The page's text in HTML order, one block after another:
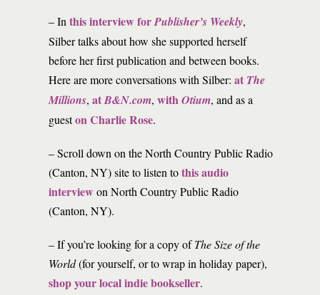
– In this interview forPublisher’s Weekly,
Silber talks about how she supported herself
before her first publication and between books.
Here are more conversations with Silber: at The
Millions, atB&N.com, withOtium, and as a
gueston Charlie Rose.
– Scroll down on the North Country Public Radio
(Canton, NY) site to listen tothis audio
interviewon North Country Public Radio
(Canton, NY).
– If you’re looking for a copy ofThe Size of the
World(for yourself, or to wrap in holiday paper),
shop your local indie bookseller.